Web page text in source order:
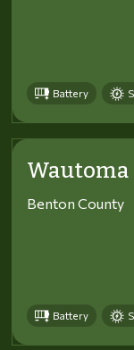
Battery
Wautoma
Benton County
Battery